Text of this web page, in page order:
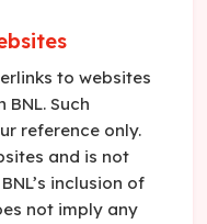
to websites
Such
reference only.
and is not
inclusion of
not imply any